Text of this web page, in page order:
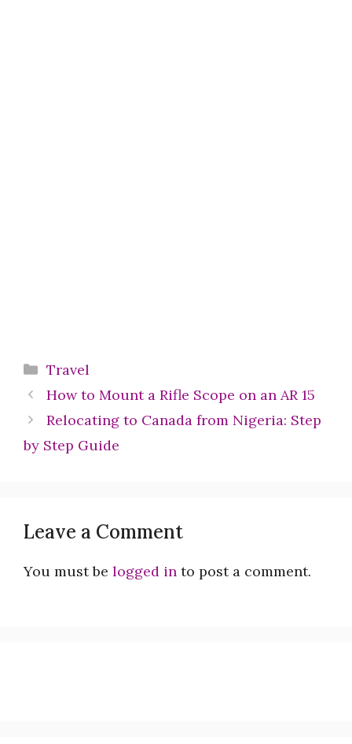
Categories
Travel
How to Mount a Rifle Scope on an AR 15
Relocating to Canada from Nigeria: Step
by Step Guide
Leave a Comment
You must be logged in to post a comment.